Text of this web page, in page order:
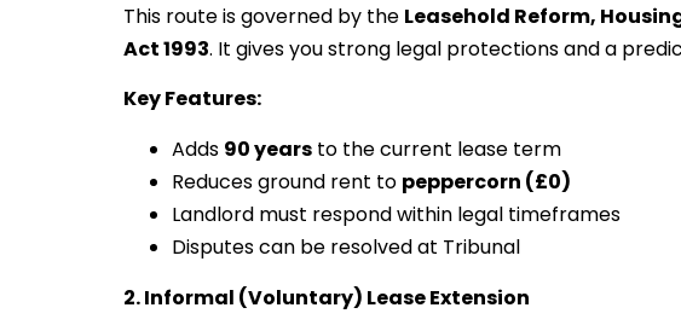
This route is governed by the Leasehold Reform,
Act 1993. It gives you strong legal protections and a
Key Features:
Adds 90 years to the current lease term
Reduces ground rent to peppercorn (£0)
Landlord must respond within legal timeframes
Disputes can be resolved at Tribunal
2. Informal (Voluntary) Lease Extension